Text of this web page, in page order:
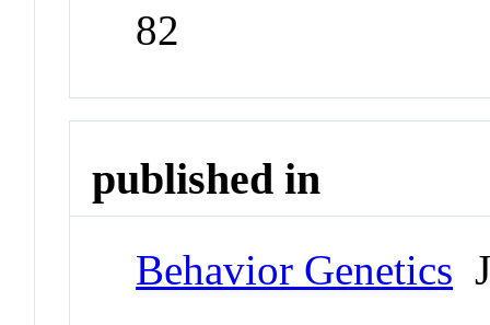
82
published in
Behavior Genetics